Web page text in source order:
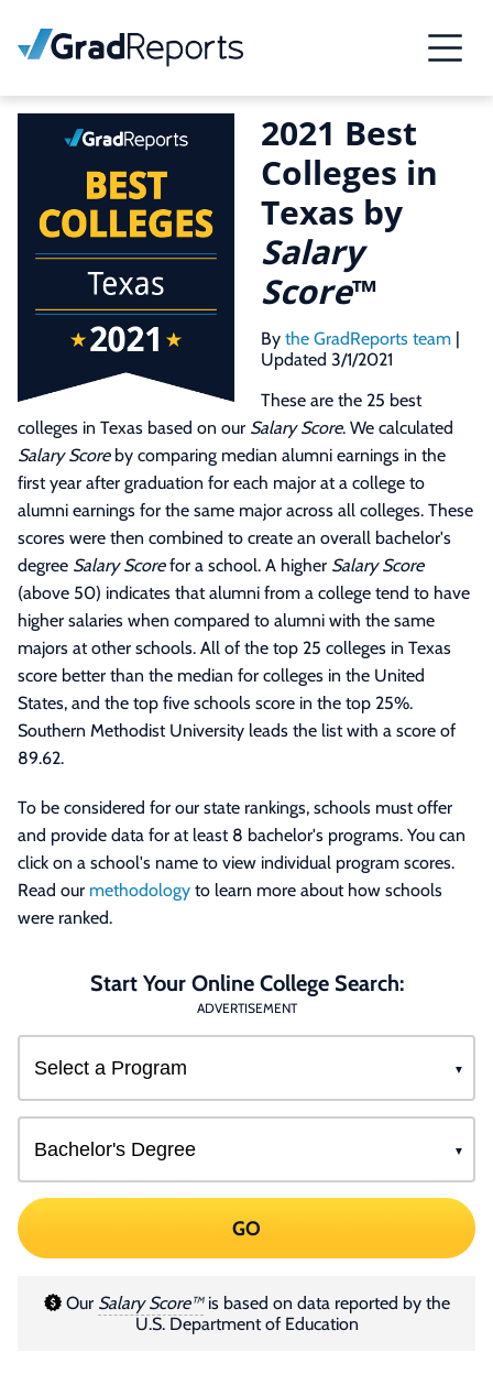
2021 Best
Colleges in
Texas by
Salary
Score™
By the GradReports team |
Updated 3/1/2021
These are the 25 best
colleges in Texas based on our Salary Score. We calculated
Salary Scoreby comparing median alumni earnings in the
first year after graduation for each major at a college to
alumni earnings for the same major across all colleges. These
scores were then combined to create an overall bachelor's
degree Salary Scorefor a school. A higher Salary Score
(above 50) indicates that alumni from a college tend to have
higher salaries when compared to alumni with the same
majors at other schools. All of the top 25 colleges in Texas
score better than the median for colleges in the United
States, and the top five schools score in the top 25%.
Southern Methodist University leads the list with a score of
89.62.
To be considered for our state rankings, schools must offer
and provide data for at least 8 bachelor's programs. You can
click on a school's name to view individual program scores.
Read our methodology to learn more about how schools
were ranked.
Start Your Online College Search:
ADVERTISEMENT
GO
Our Salary Score™is based on data reported by the
U.S. Department of Education